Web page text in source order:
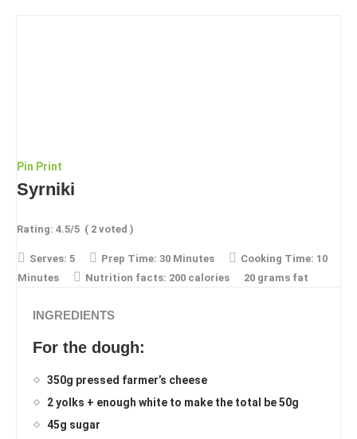
Pin Print
Syrniki
Rating: 4.5/5 ( 2 voted )
Serves: 5 Prep Time: 30 Minutes Cooking Time: 10
Minutes
Nutrition facts: 200 calories 20 grams fat
INGREDIENTS
For the dough:
350g pressed farmer’s cheese
2 yolks + enough white to make the total be 50g
45g sugar